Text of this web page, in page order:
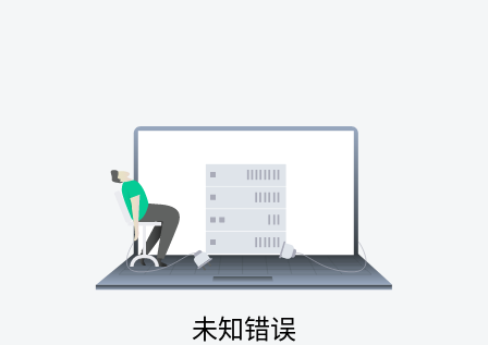
未知错误